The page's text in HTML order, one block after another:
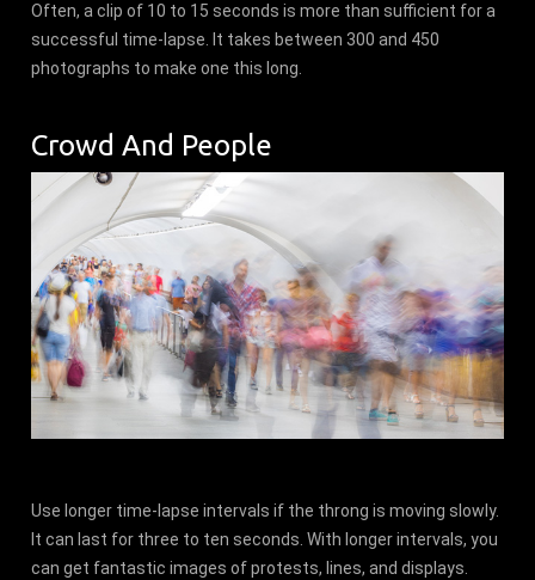
Often, a clip of 10 to 15 seconds is more than sufficient for a
successful time-lapse. It takes between 300 and 450
photographs to make one this long.
Crowd And People
Use longer time-lapse intervals if the throng is moving slowly.
It can last for three to ten seconds. With longer intervals, you
can get fantastic images of protests, lines, and displays.